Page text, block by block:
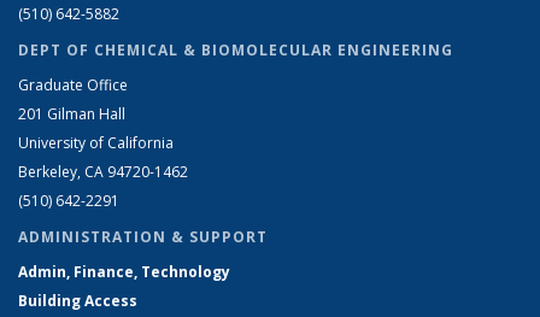
(510) 642-5882
DEPT OF CHEMICAL & BIOMOLECULAR ENGINEERING
Graduate Office
201 Gilman Hall
University of California
Berkeley, CA 94720-1462
(510) 642-2291
ADMINISTRATION & SUPPORT
Admin, Finance, Technology
Building Access